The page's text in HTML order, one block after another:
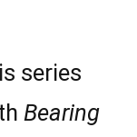
series
Bearing